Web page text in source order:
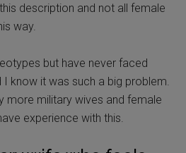
description and not all female
way.
but have never faced
I know it was such a big problem.
more military wives and female
experience with this.